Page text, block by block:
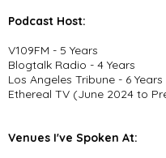
Podcast Host:
V109FM - 5 Years
Blogtalk Radio - 4 Years
Los Angeles Tribune - 6 Years
Ethereal TV (June 2024 to
Venues I've Spoken At: